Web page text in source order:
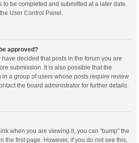
be completed and submitted at a later date.
User Control Panel.
approved?
decided that posts in the forum you are
submission. It is also possible that the
a group of users whose posts require review
the board administrator for further details.
when you are viewing it, you can “bump” the
the first page. However, if you do not see this,